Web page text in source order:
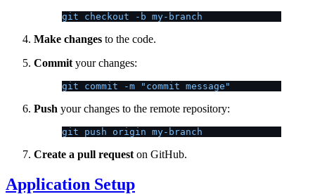
git checkout -b my-branch
Make changes to the code.
Commit your changes:
git commit -m "commit message"
Push your changes to the remote repository:
git push origin my-branch
Create a pull request on GitHub.
Application Setup